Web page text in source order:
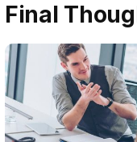
Final